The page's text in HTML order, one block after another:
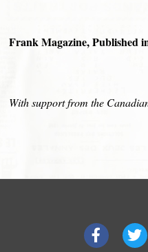
Frank Magazine, Published
With support from the